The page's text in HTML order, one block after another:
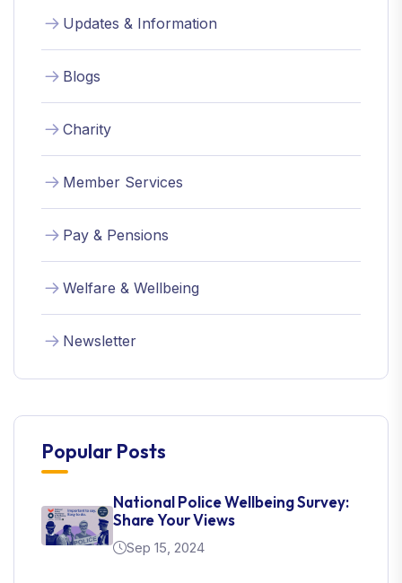
Updates & Information
Blogs
Charity
Member Services
Pay & Pensions
Welfare & Wellbeing
Newsletter
Popular Posts
National Police Wellbeing Survey:
Share Your Views
Sep 15, 2024